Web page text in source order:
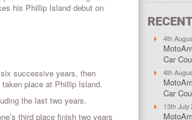
his Phillip Island debut on
successive years, then
place at Phillip Island.
the last two years.
third place finish two years
4th
Car
4th
Car
13th July